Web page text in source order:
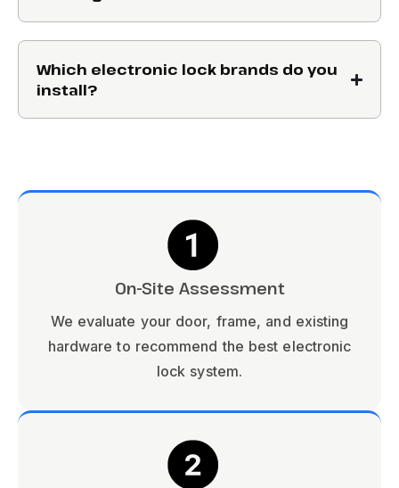
Which electronic lock brands do you
install?
On-Site Assessment
We evaluate your door, frame, and existing
hardware to recommend the best electronic
lock system.